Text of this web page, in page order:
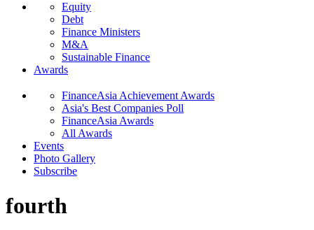
Equity
Debt
Finance Ministers
M&A
Sustainable Finance
Awards
FinanceAsia Achievement Awards
Asia's Best Companies Poll
FinanceAsia Awards
All Awards
Events
Photo Gallery
Subscribe
fourth